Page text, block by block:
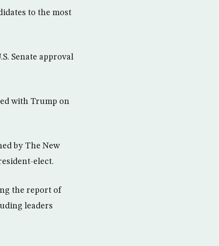
to the most
Senate approval
with Trump on
by The New
elect.
the report of
leaders